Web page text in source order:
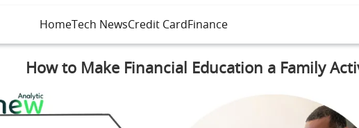
HomeTech NewsCredit Card Finance
How to Make Financial Education a Family